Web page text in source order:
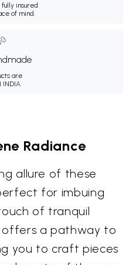
insured
of mind.
are
INDIA.
Radiance
allure of these
for imbuing
of tranquil
offers a pathway to
you to craft pieces